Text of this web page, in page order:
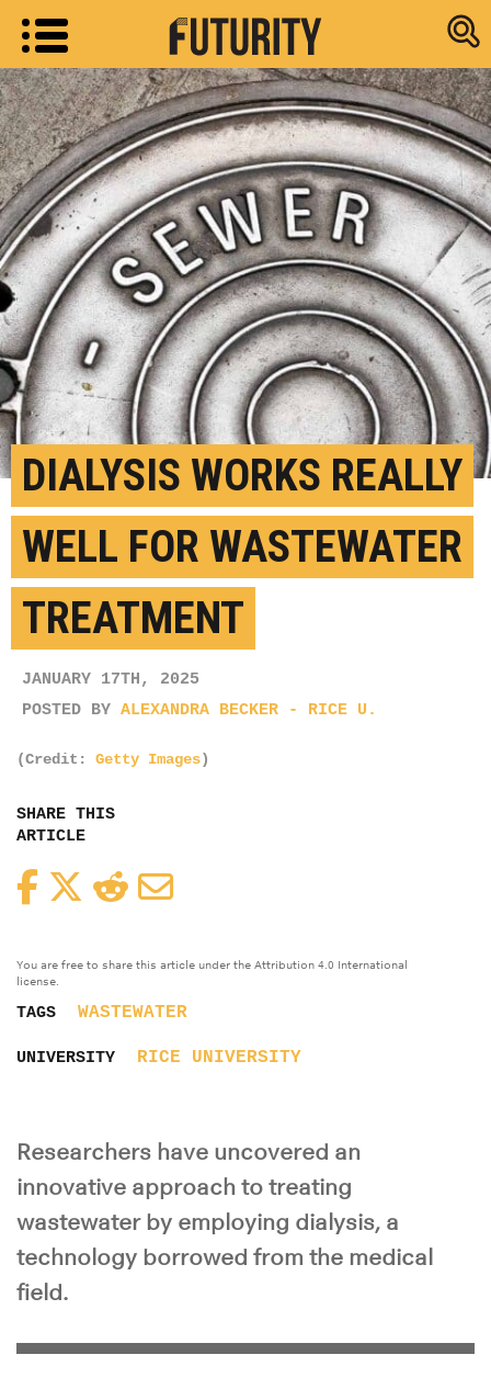
Research
DIALYSIS WORKS REALLY
WELL FOR WASTEWATER
TREATMENT
JANUARY 17TH, 2025
POSTED BY ALEXANDRA BECKER - RICE U.
(Credit: Getty Images)
SHARE THIS
ARTICLE
FacebookTwitterReddit
You are free to share this article under the Attribution 4.0 International
license.
TAGS WASTEWATER
UNIVERSITY RICE UNIVERSITY
Researchers have uncovered an
innovative approach to treating
wastewater by employing dialysis, a
technology borrowed from the medical
field.